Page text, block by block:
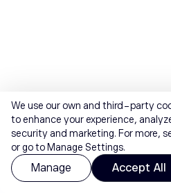
We use our own and third-party
to enhance your experience,
security and marketing. For more,
or go to Manage Settings.
Manage Accept All